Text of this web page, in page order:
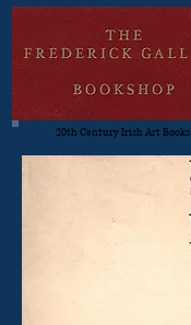
20th Century Irish Art Books